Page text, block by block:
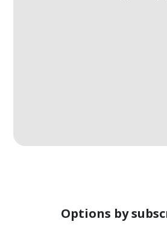
Options by